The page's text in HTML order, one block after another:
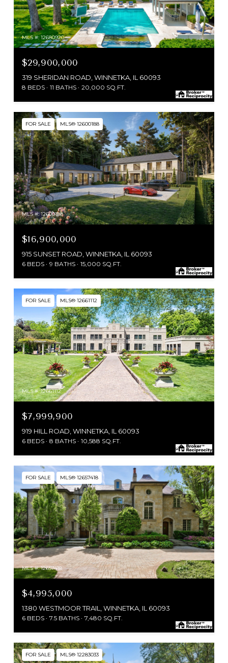
MLS #: 12680920
$29,900,000
319 SHERIDAN ROAD, WINNETKA, IL 60093
8 BEDS 11 BATHS 20,000 SQ.FT.
FOR SALE MLS® 12600188
MLS #: 12600188
$16,900,000
915 SUNSET ROAD, WINNETKA, IL 60093
6 BEDS 9 BATHS 15,000 SQ.FT.
FOR SALE MLS® 12661112
MLS #: 12661112
$7,999,900
919 HILL ROAD, WINNETKA, IL 60093
6 BEDS 8 BATHS 10,588 SQ.FT.
FOR SALE MLS® 12657418
MLS #: 12657418
$4,995,000
1380 WESTMOOR TRAIL, WINNETKA, IL 60093
6 BEDS 7.5 BATHS 7,480 SQ.FT.
FOR SALE MLS® 12283033